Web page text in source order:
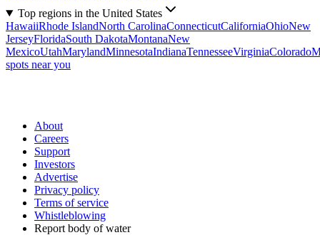
Top regions in the United States
HawaiiRhode IslandNorth CarolinaConnecticutCaliforniaOhioNew
JerseyFloridaSouth DakotaMontanaNew
MexicoUtahMarylandMinnesotaIndianaTennesseeVirginiaColorado
spots near you
About
Careers
Support
Investors
Advertise
Privacy policy
Terms of service
Whistleblowing
Report body of water